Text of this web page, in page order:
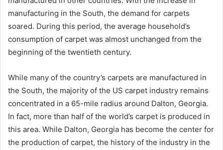
manufacturing in the South, the demand for carpets
soared. During this period, the average household’s
consumption of carpet was almost unchanged from the
beginning of the twentieth century.
While many of the country’s carpets are manufactured in
the South, the majority of the US carpet industry remains
concentrated in a 65-mile radius around Dalton, Georgia.
In fact, more than half of the world’s carpet is produced in
this area. While Dalton, Georgia has become the center for
the production of carpet, the history of the industry in the